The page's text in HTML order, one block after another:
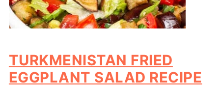
TURKMENISTAN FRIED
EGGPLANT SALAD RECIPE